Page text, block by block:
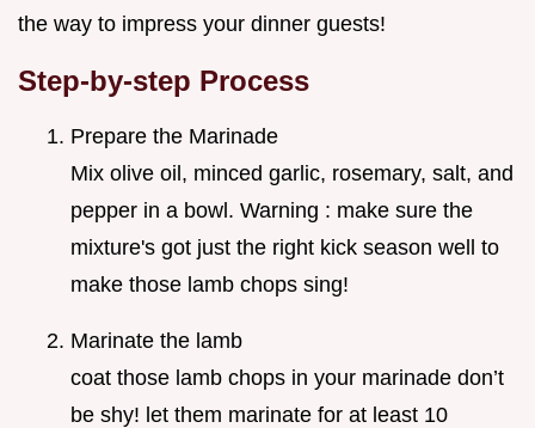
the way to impress your dinner guests!
Step-by-step Process
Prepare the Marinade
Mix olive oil, minced garlic, rosemary, salt, and
pepper in a bowl. Warning : make sure the
mixture's got just the right kick season well to
make those lamb chops sing!
Marinate the lamb
coat those lamb chops in your marinade don’t
be shy! let them marinate for at least 10